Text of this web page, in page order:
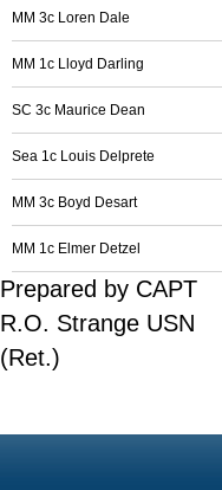
MM 3c Loren Dale
MM 1c Lloyd Darling
SC 3c Maurice Dean
Sea 1c Louis Delprete
MM 3c Boyd Desart
MM 1c Elmer Detzel
Prepared by CAPT
R.O. Strange USN
(Ret.)